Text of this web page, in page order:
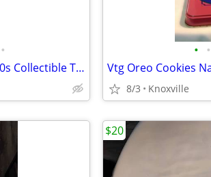
•
3 Pc Cadbury Circus Train 1970s Collectible Tins
• •
8/3 Knoxville
$20